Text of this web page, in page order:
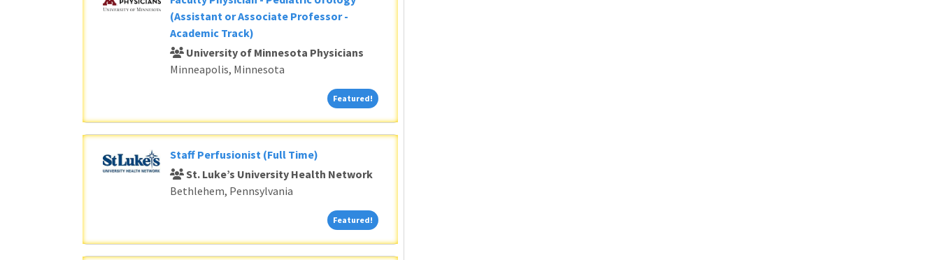
(Assistant or Associate Professor -
Academic Track)
University of Minnesota Physicians
Minneapolis, Minnesota
Featured! Featured!
Staff Perfusionist (Full Time)
St. Luke’s University Health Network
Bethlehem, Pennsylvania
Featured! Featured!